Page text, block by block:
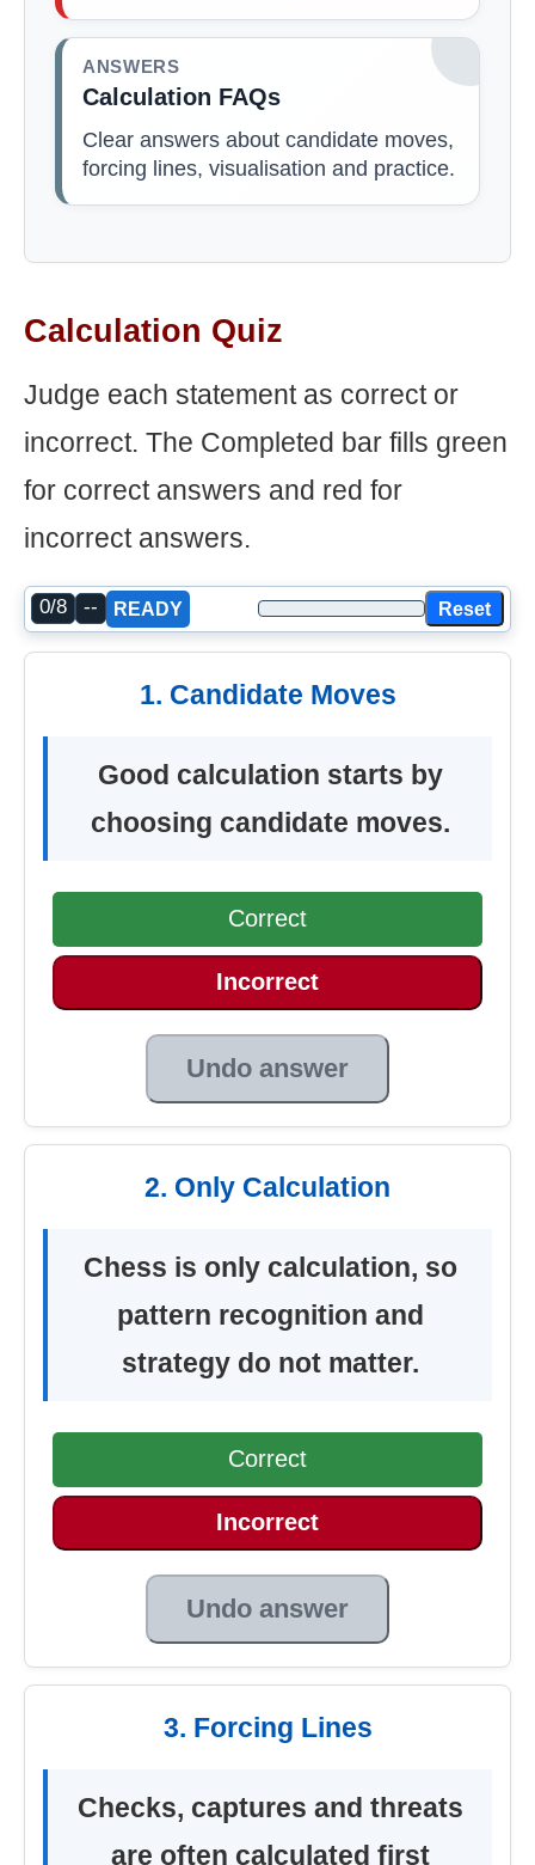
ANSWERS
Calculation FAQs
Clear answers about candidate moves,
forcing lines, visualisation and practice.
Calculation Quiz
Judge each statement as correct or
incorrect. The Completed bar fills green
for correct answers and red for
incorrect answers.
0/8 -- READY Reset
1. Candidate Moves
Good calculation starts by
choosing candidate moves.
Correct
Incorrect
Undo answer
2. Only Calculation
Chess is only calculation, so
pattern recognition and
strategy do not matter.
Correct
Incorrect
Undo answer
3. Forcing Lines
Checks, captures and threats
are often calculated first